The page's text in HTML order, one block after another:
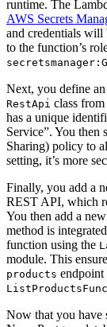
runtime. The
AWS Secrets
and credentials will
to the function’s
Next, you define
RestApi class
has a unique
Service”. You then
Sharing) policy to
setting, it’s more
Finally, you add a
REST API, which
You then add a
method is
function using the
module. This
products endpoint
Now that you have